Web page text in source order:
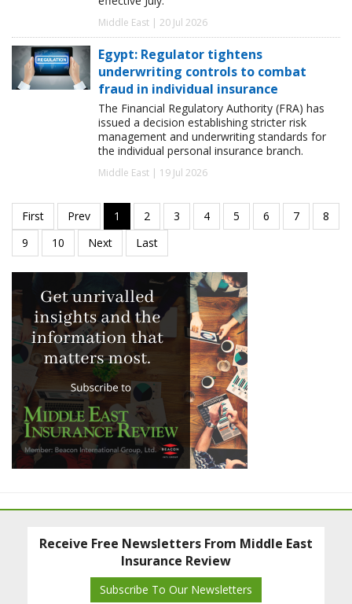
Middle East | 20 Jul 2026
Egypt: Regulator tightens
underwriting controls to combat
fraud in individual insurance
The Financial Regulatory Authority (FRA) has
issued a decision establishing stricter risk
management and underwriting standards for
the individual personal insurance branch.
Middle East | 19 Jul 2026
Receive Free Newsletters From Middle East
Insurance Review
Subscribe To Our Newsletters